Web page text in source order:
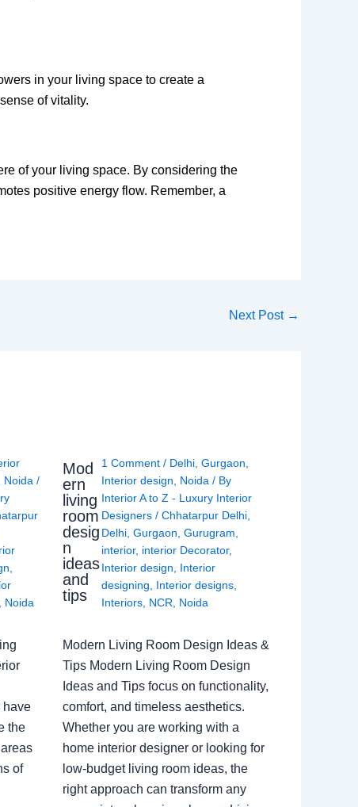
in your living space to create a
of vitality.
of your living space. By considering the
positive energy flow. Remember, a
Next Post →
Noida /
,
, Noida
have
the
of
Mod
ern
living
room
desig
n
ideas
and
tips
1 Comment / Delhi,Gurgaon,
Interior design, Noida / By
Interior A to Z - Luxury Interior
Designers/Chhatarpur Delhi,
Delhi,Gurgaon,Gurugram,
interior, interior Decorator,
Interior design, Interior
designing, Interior designs,
Interiors, NCR, Noida
Modern Living Room Design Ideas &
Tips Modern Living Room Design
Ideas and Tips focus on functionality,
comfort, and timeless aesthetics.
Whether you are working with a
home interior designer or looking for
low-budget living room ideas, the
right approach can transform any